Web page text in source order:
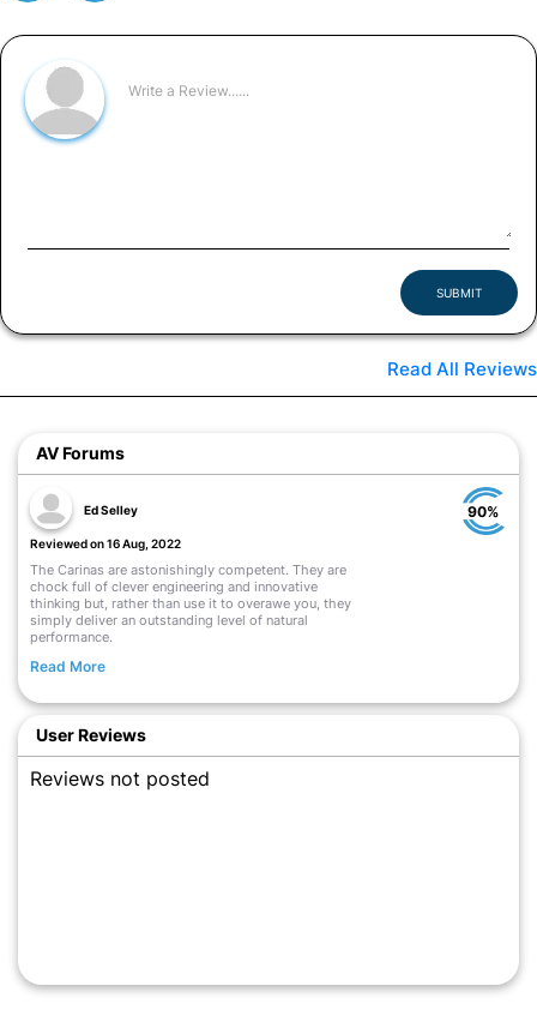
SUBMIT
Read All Reviews
AV Forums
Ed Selley
Reviewed on 16 Aug, 2022
The Carinas are astonishingly competent. They are
chock full of clever engineering and innovative
thinking but, rather than use it to overawe you, they
simply deliver an outstanding level of natural
performance.
Read More
90%
User Reviews
Reviews not posted